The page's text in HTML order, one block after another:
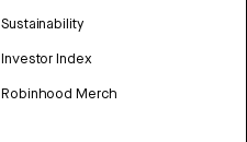
Sustainability
Investor Index
Robinhood Merch